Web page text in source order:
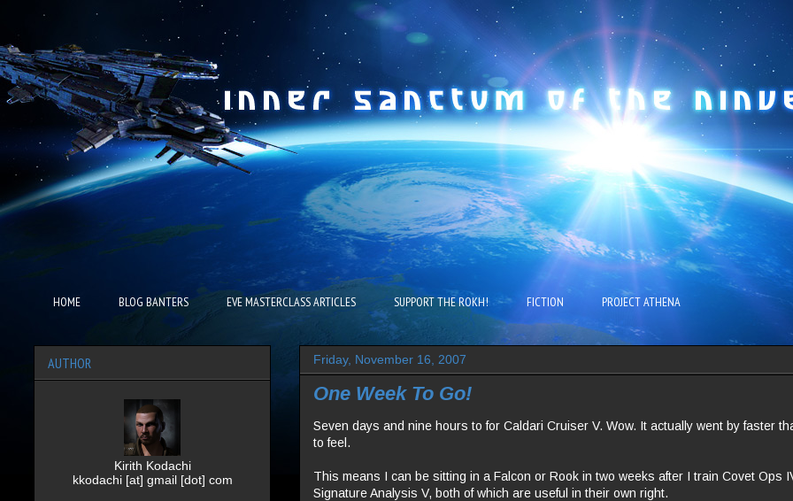
HOME BLOG BANTERS EVE MASTERCLASS ARTICLES SUPPORT THE ROKH! FICTION PROJECT ATHENA
Friday, November 16, 2007
One Week To Go!
Seven days and nine hours to for Caldari Cruiser V. Wow. It actually went by faster
to feel.
This means I can be sitting in a Falcon or Rook in two weeks after I train Covet Ops
Signature Analysis V, both of which are useful in their own right.
AUTHOR
Kirith Kodachi
kkodachi [at] gmail [dot] com